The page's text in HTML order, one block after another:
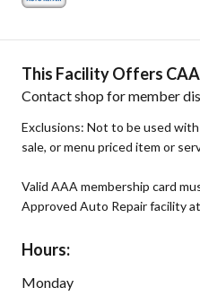
This Facility Offers
Contact shop for member
Exclusions: Not to be used
sale, or menu priced item or
Valid AAA membership card
Approved Auto Repair facility
Hours:
Monday